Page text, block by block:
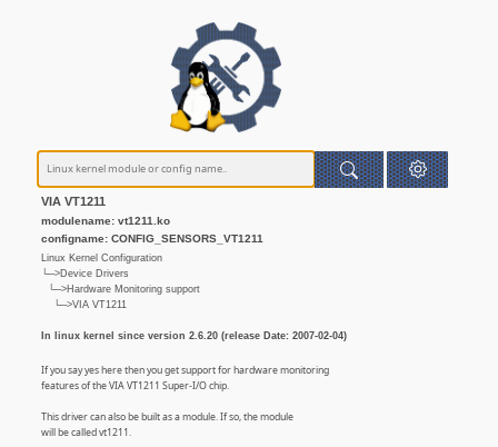
VIA VT1211
modulename: vt1211.ko
configname: CONFIG_SENSORS_VT1211
Linux Kernel Configuration
└─>Device Drivers
└─>Hardware Monitoring support
└─>VIA VT1211
In linux kernel since version 2.6.20 (release Date: 2007-02-04)
If you say yes here then you get support for hardware monitoring
features of the VIA VT1211 Super-I/O chip.
This driver can also be built as a module. If so, the module
will be called vt1211.